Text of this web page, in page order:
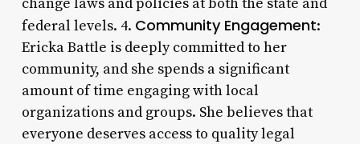
federal levels. 4. Community Engagement:
Ericka Battle is deeply committed to her
community, and she spends a significant
amount of time engaging with local
organizations and groups. She believes that
everyone deserves access to quality legal